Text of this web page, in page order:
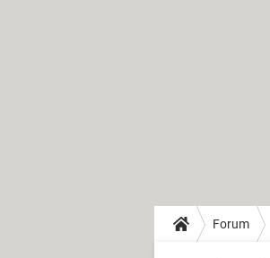
Forum